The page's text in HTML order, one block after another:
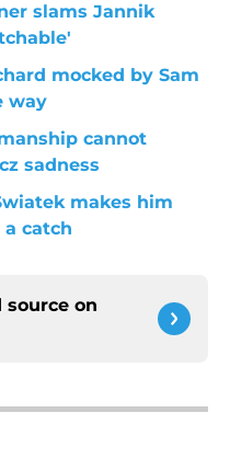
slams Jannik
mocked by Sam
way
cannot
sadness
makes him
catch
source on